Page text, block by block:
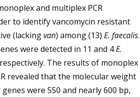
and multiplex PCR
to identify vancomycin resistant
(lackingvan) among (13) E. faecalis.
were detected in 11 and 4E.
The results of monoplex
revealed that the molecular weight
genes were 550 and nearly 600 bp,